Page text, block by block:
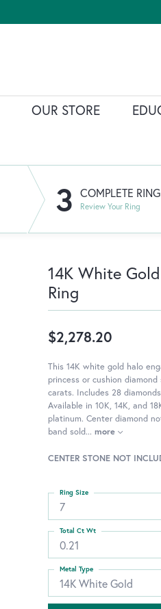
OUR STORE
3 COMPLETE RING
Review Your Ring
14K White
Ring
$2,278.20
This 14K white gold halo
princess or cushion
carats. Includes 28
Available in 10K, 14K, and
platinum. Center diamond
band sold... more
CENTER STONE NOT
7
Ring Size
0.21
Total Ct Wt
14K White Gold
Metal Type